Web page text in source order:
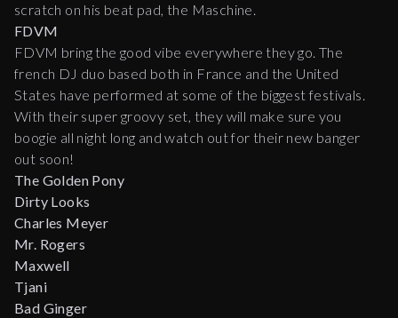
scratch on his beat pad, the Maschine.
FDVM
FDVM bring the good vibe everywhere they go. The
french DJ duo based both in France and the United
States have performed at some of the biggest festivals.
With their super groovy set, they will make sure you
boogie all night long and watch out for their new banger
out soon!
The Golden Pony
Dirty Looks
Charles Meyer
Mr. Rogers
Maxwell
Tjani
Bad Ginger